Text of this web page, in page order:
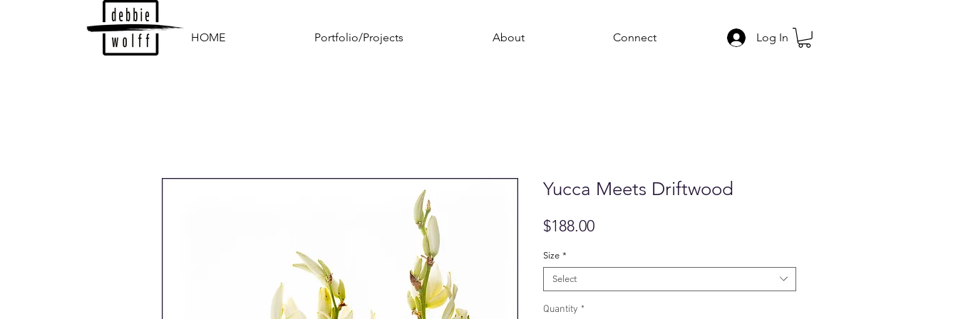
HOME Portfolio/Projects About Connect Log In
Yucca Meets Driftwood
$188.00Price
Size *
Select
Quantity *